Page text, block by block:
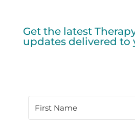
Get the latest
updates delivered to